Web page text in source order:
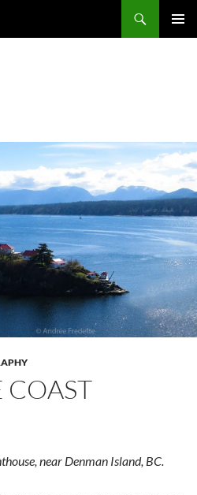
COAST
near Denman Island, BC.